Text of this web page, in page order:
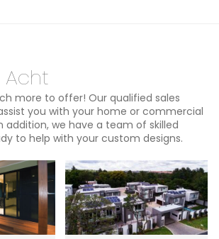
Acht
more to offer! Our qualified sales
you with your home or commercial
addition, we have a team of skilled
to help with your custom designs.